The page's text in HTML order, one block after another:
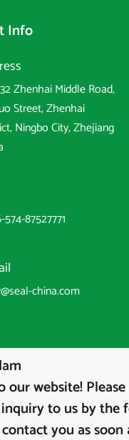
Info
Zhenhai Middle Road,
Street, Zhenhai
Ningbo City, Zhejiang
87527771
china.com
our website!
to us by the
you as soon